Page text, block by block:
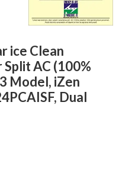
ice Clean
AC (100%
Model, iZen
Dual